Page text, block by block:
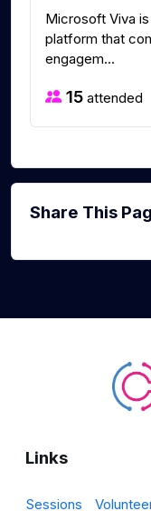
Microsoft Viva
platform that
engagem...
15 attended
Share This
Links
Sessions